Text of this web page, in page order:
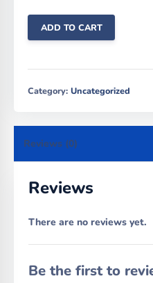
ADD TO CART
Category: Uncategorized
Reviews (0)
Reviews
There are no reviews yet.
Be the first to